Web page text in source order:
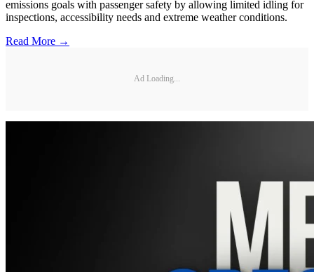
emissions goals with passenger safety by allowing limited idling for
inspections, accessibility needs and extreme weather conditions.
Read More →
Ad Loading...